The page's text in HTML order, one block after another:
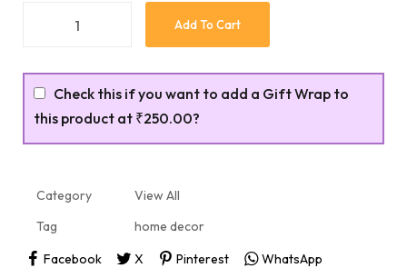
Add To Cart
Check this if you want to add a Gift Wrap to
this product at ₹250.00?
Category
View All
Tag
home decor
Facebook
X Pinterest WhatsApp